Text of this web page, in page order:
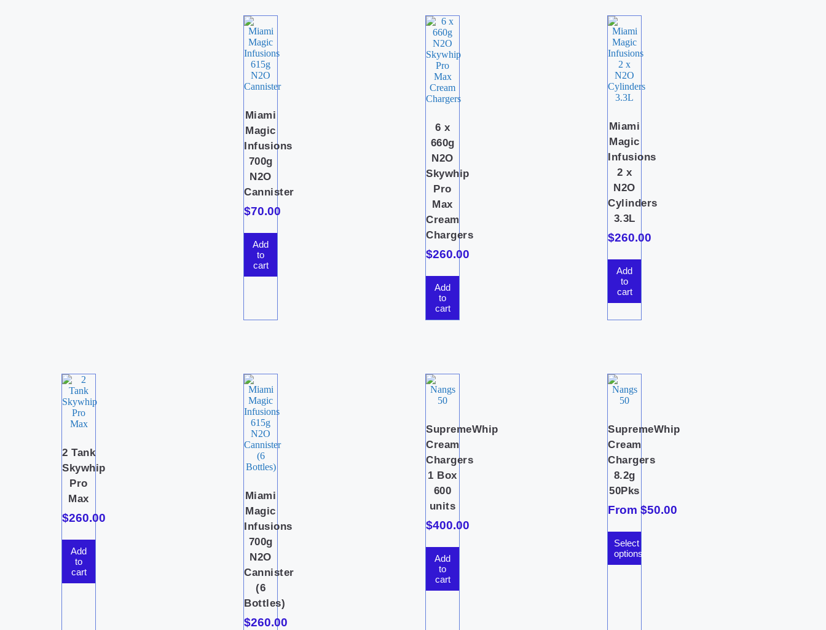
Miami
Magic
Infusions
700g
N2O
Cannister
$70.00
Add
to
cart
6 x
660g
N2O
Skywhip
Pro
Max
Cream
Chargers
$260.00
Add
to
cart
Miami
Magic
Infusions
2 x
N2O
Cylinders
3.3L
$260.00
Add
to
cart
2 Tank
Skywhip
Pro
Max
$260.00
Add
to
cart
Miami
Magic
Infusions
700g
N2O
Cannister
(6
Bottles)
$260.00
SupremeWhip
Cream
Chargers
1 Box
600
units
$400.00
Add
to
cart
SupremeWhip
Cream
Chargers
8.2g
50Pks
From $50.00
Select
options